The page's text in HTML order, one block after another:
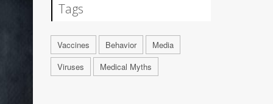
Tags
Vaccines Behavior
Media
Viruses
Medical Myths